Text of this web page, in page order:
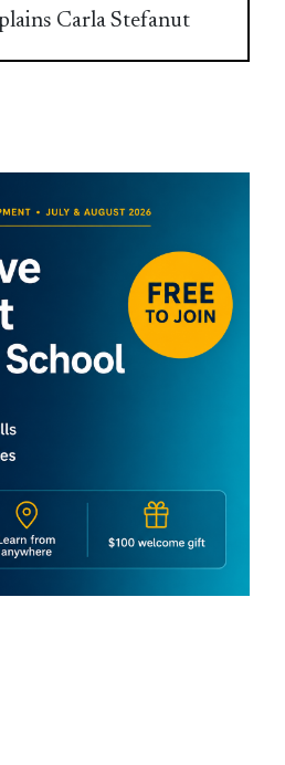
Carla Stefanut